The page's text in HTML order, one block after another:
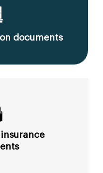
documents